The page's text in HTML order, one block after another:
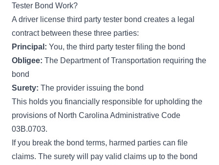
Tester Bond Work?
A driver license third party tester bond creates a legal
contract between these three parties:
Principal: You, the third party tester filing the bond
Obligee: The Department of Transportation requiring the
bond
Surety: The provider issuing the bond
This holds you financially responsible for upholding the
provisions of North Carolina Administrative Code
03B.0703.
If you break the bond terms, harmed parties can file
claims. The surety will pay valid claims up to the bond